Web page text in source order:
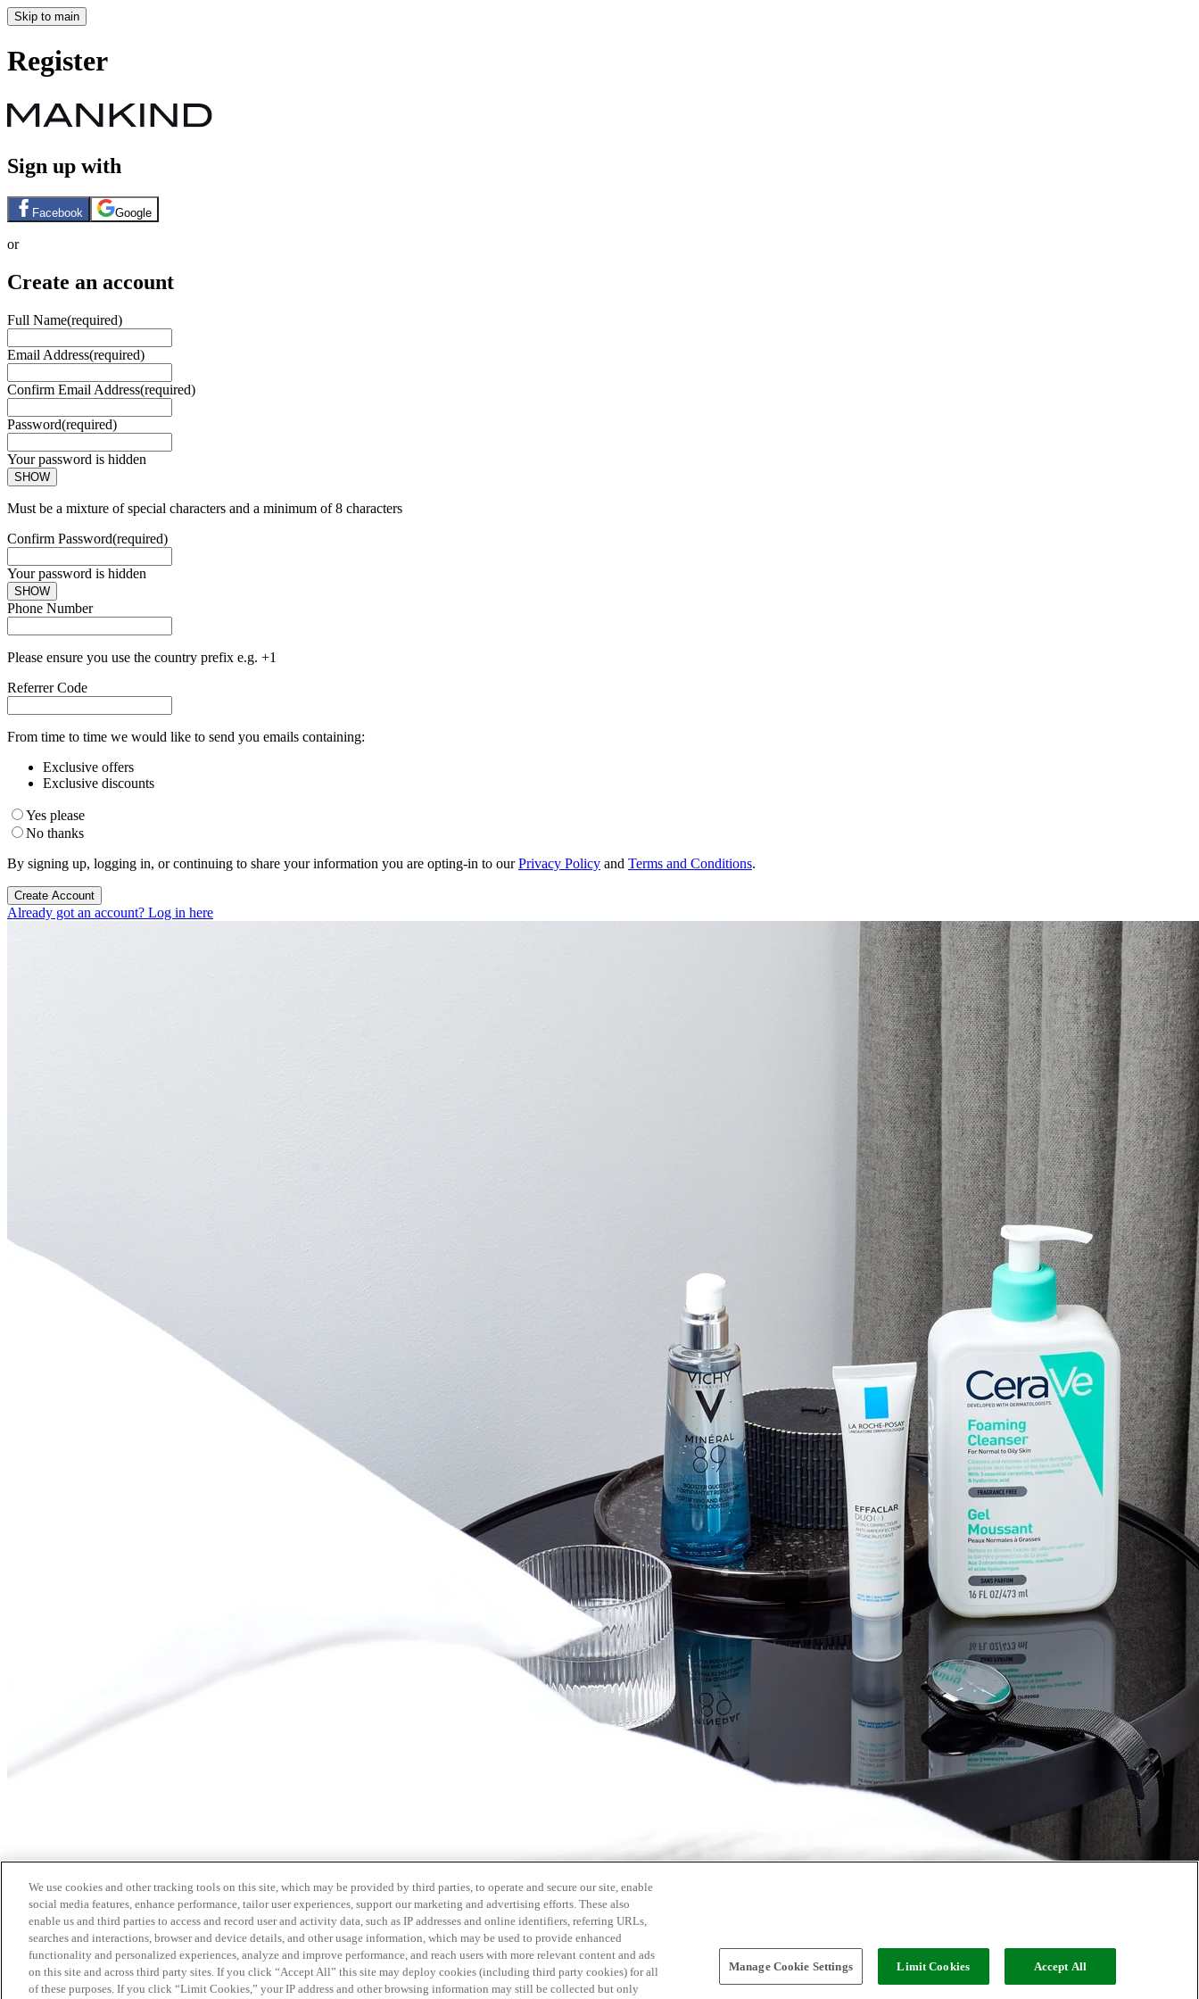
Skip to main
Register
Sign up with
Facebook Google
or
Create an account
Full Name(required)
Email Address(required)
Confirm Email Address(required)
Password(required)
Your password is hidden
SHOW
Must be a mixture of special characters and a minimum of 8 characters
Confirm Password(required)
Your password is hidden
SHOW
Phone Number
Please ensure you use the country prefix e.g. +1
Referrer Code
From time to time we would like to send you emails containing:
Exclusive offers
Exclusive discounts
Yes please
No thanks
By signing up, logging in, or continuing to share your information you are opting-in to ourPrivacy Policy and Terms and Conditions.
Create Account
Already got an account? Log in here
We use cookies and other tracking tools on this site, which may be provided by third parties, to operate and secure our site, enable
social media features, enhance performance, tailor user experiences, support our marketing and advertising efforts. These also
enable us and third parties to access and record user and activity data, such as IP addresses and online identifiers, referring URLs,
searches and interactions, browser and device details, and other usage information, which may be used to provide enhanced
functionality and personalized experiences, analyze and improve performance, and reach users with more relevant content and ads
on this site and across third party sites. If you click “Accept All” this site may deploy cookies (including third party cookies) for all
of these purposes. If you click “Limit Cookies,” your IP address and other browsing information may still be collected but only
Manage Cookie Settings Limit Cookies Accept All